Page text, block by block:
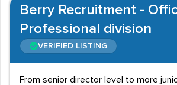
Berry Recruitment -
Professional division
VERIFIED LISTING
From senior director level to more